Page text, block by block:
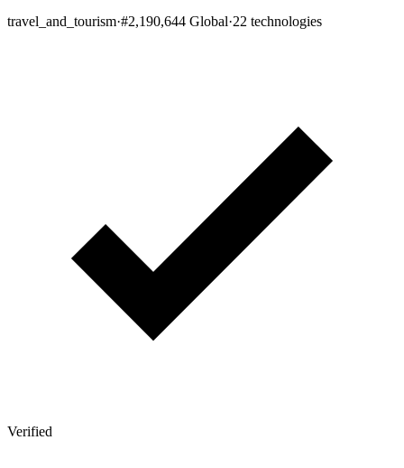
travel_and_tourism·#2,190,644 Global·22 technologies
Verified